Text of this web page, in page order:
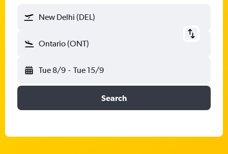
New Delhi (DEL)
Ontario (ONT)
Tue 8/9 - Tue 15/9
Search